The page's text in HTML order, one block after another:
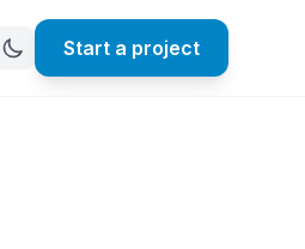
Start a project